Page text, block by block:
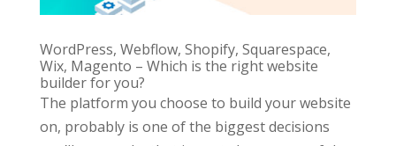
WordPress, Webflow, Shopify, Squarespace,
Wix, Magento – Which is the right website
builder for you?
The platform you choose to build your website
on, probably is one of the biggest decisions